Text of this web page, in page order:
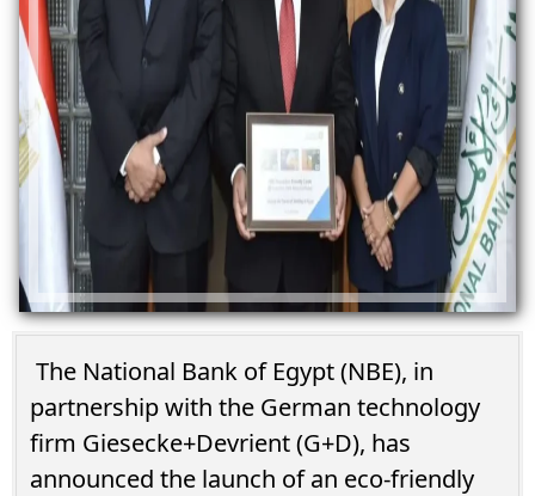
The National Bank of Egypt (NBE), in
partnership with the German technology
firm Giesecke+Devrient (G+D), has
announced the launch of an eco-friendly